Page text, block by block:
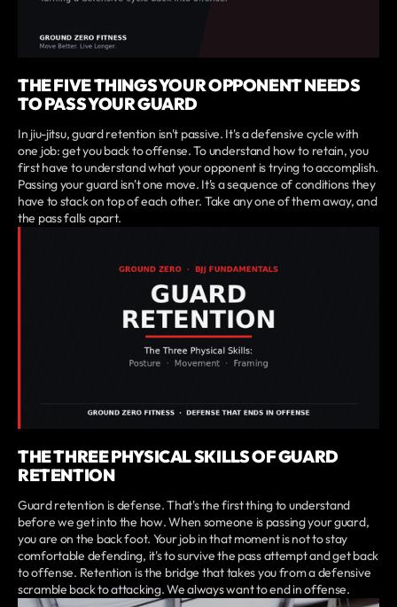
THE FIVE THINGS YOUR OPPONENT NEEDS
TO PASS YOUR GUARD
In jiu-jitsu, guard retention isn't passive. It's a defensive cycle with
one job: get you back to offense. To understand how to retain, you
first have to understand what your opponent is trying to accomplish.
Passing your guard isn't one move. It's a sequence of conditions they
have to stack on top of each other. Take any one of them away, and
the pass falls apart.
THE THREE PHYSICAL SKILLS OF GUARD
RETENTION
Guard retention is defense. That's the first thing to understand
before we get into the how. When someone is passing your guard,
you are on the back foot. Your job in that moment is not to stay
comfortable defending, it's to survive the pass attempt and get back
to offense. Retention is the bridge that takes you from a defensive
scramble back to attacking. We always want to end in offense.